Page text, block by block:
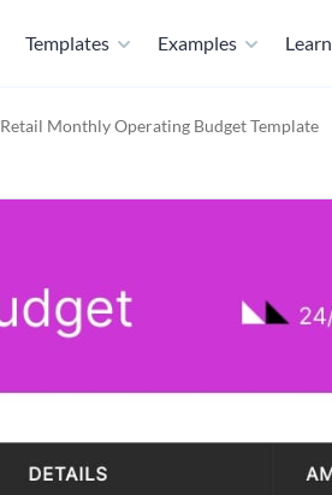
Templates Examples Learn
Retail Monthly Operating Budget Template